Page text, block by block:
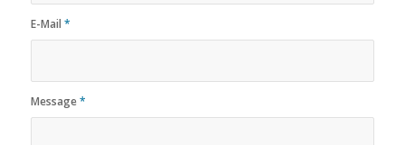
E-Mail *
Message*